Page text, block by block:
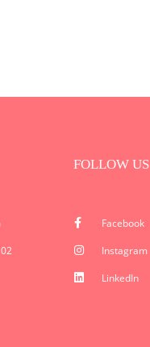
FOLLOW US
Facebook
Instagram
LinkedIn